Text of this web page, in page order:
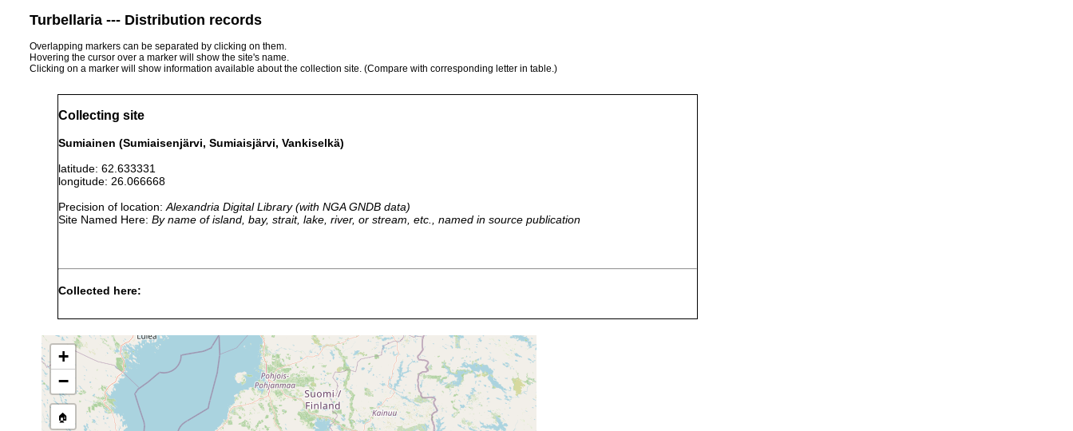
Turbellaria --- Distribution records
Overlapping markers can be separated by clicking on them.
Hovering the cursor over a marker will show the site's name.
Clicking on a marker will show information available about the collection site. (Compare with corresponding letter in table.)
Collecting site
Sumiainen (Sumiaisenjärvi, Sumiaisjärvi, Vankiselkä)
latitude: 62.633331
longitude: 26.066668
Precision of location: Alexandria Digital Library (with NGA GNDB data)
Site Named Here: By name of island, bay, strait, lake, river, or stream, etc., named in source publication
Collected here:
lacteum
earlier
[Tb. map area, p. 42 of Luther 1961]. (A. L.)
Dendrocoelum
lacteum
1961 or
Sumiainen, See Ilojärvi mit Ausfluss u. Tümpeln.. [Tb. map area, p. 42 of Luther
1961]. (A. L.)
Bothromesostoma
essenii
+
−
🏠